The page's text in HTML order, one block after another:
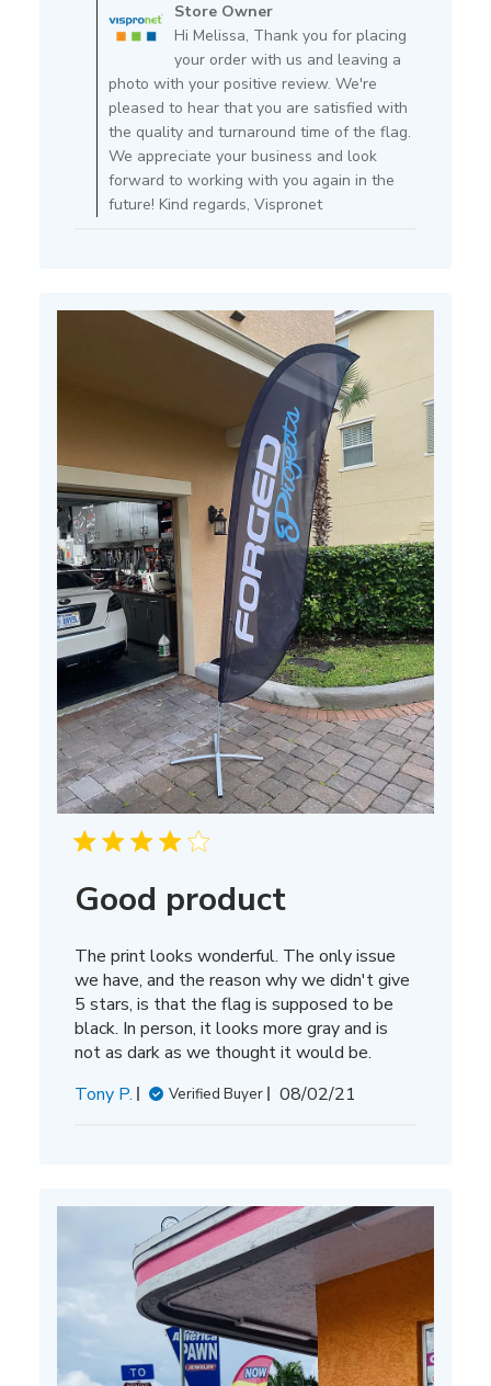
Store
Owner
on
Review
by
Store
Owner
on
Mon
Store Owner
Hi Melissa, Thank you for placing
your order with us and leaving a
photo with your positive review. We're
pleased to hear that you are satisfied with
the quality and turnaround time of the flag.
We appreciate your business and look
forward to working with you again in the
future! Kind regards, Vispronet
Good product
The print looks wonderful. The only issue
we have, and the reason why we didn't give
5 stars, is that the flag is supposed to be
black. In person, it looks more gray and is
not as dark as we thought it would be.
Tony P.
Verified Buyer
Published
08/02/21